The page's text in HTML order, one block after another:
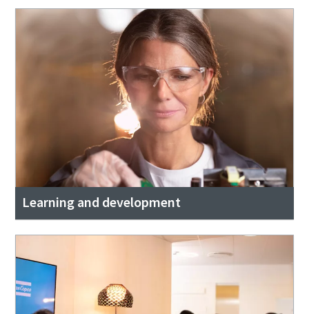
Learning and development